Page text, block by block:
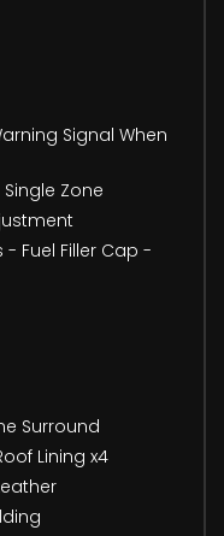
Signal When
Zone
Fuel Filler Cap -
Surround
Lining x4